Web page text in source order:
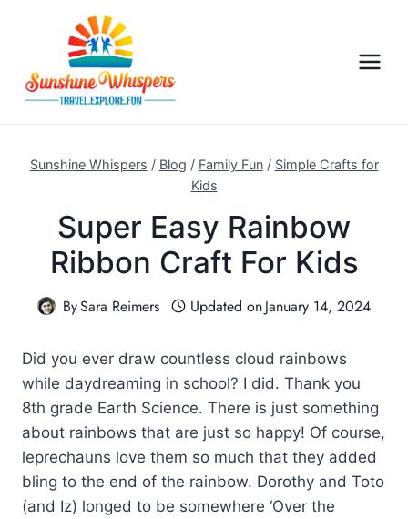
Sunshine Whispers / Blog / Family Fun/ Simple Crafts for
Kids
Super Easy Rainbow
Ribbon Craft For Kids
BySara Reimers Updated onJanuary 14, 2024
Did you ever draw countless cloud rainbows
while daydreaming in school? I did. Thank you
8th grade Earth Science. There is just something
about rainbows that are just so happy! Of course,
leprechauns love them so much that they added
bling to the end of the rainbow. Dorothy and Toto
(and Iz) longed to be somewhere ‘Over the